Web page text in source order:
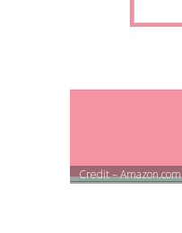
Credit – Amazon.com